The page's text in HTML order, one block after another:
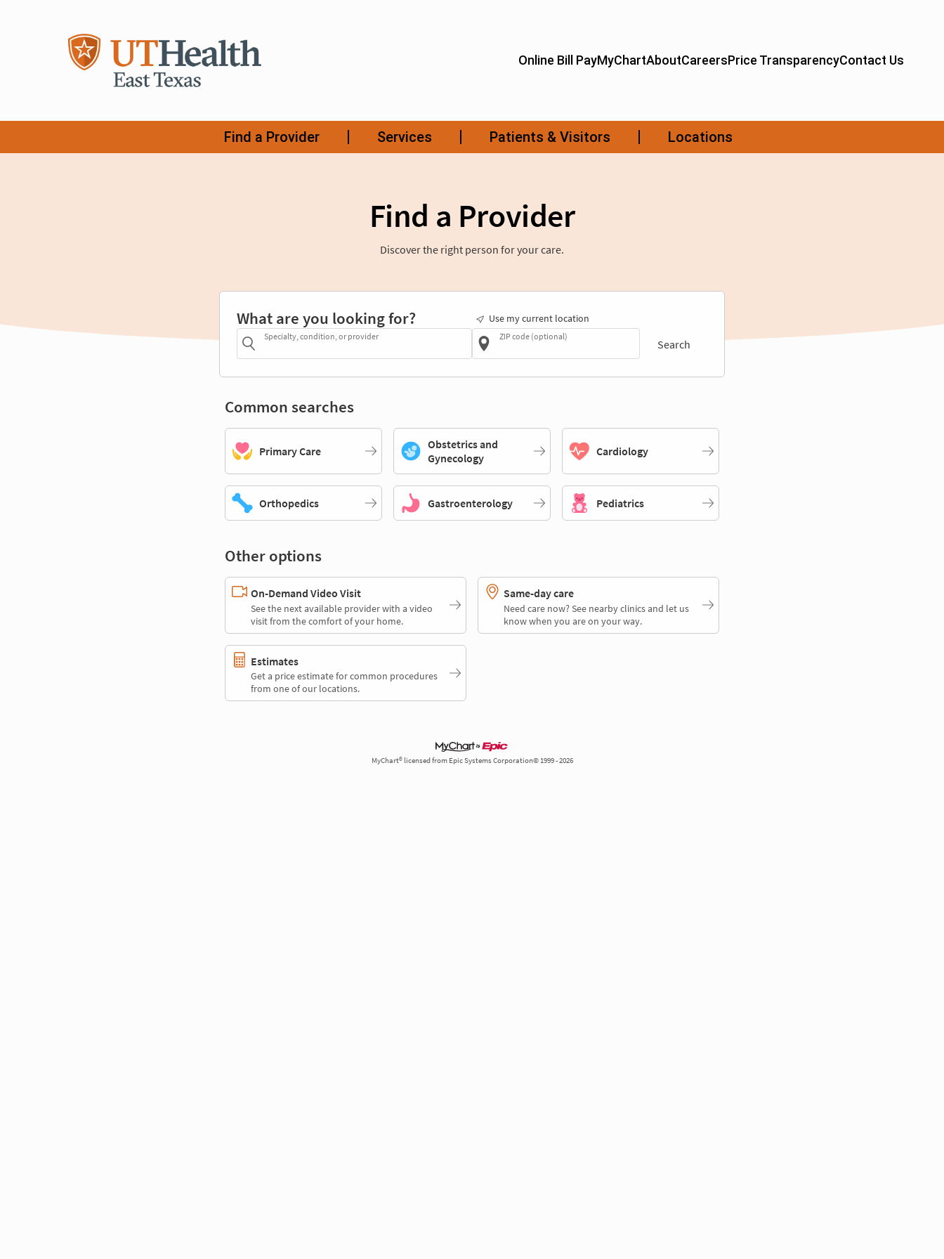
Find a Provider
Discover the right person for your care.
What are you looking for?
Specialty, condition, or provider
Use my current location
ZIP code (optional)
Search
Common searches
Primary Care
Obstetrics and
Gynecology
Cardiology
Orthopedics Gastroenterology Pediatrics
Other options
On-Demand Video Visit
See the next available provider with a video
visit from the comfort of your home.
Same-day care
Need care now? See nearby clinics and let us
know when you are on your way.
Estimates
Get a price estimate for common procedures
from one of our locations.
MyChart® licensed from Epic Systems Corporation© 1999 - 2026